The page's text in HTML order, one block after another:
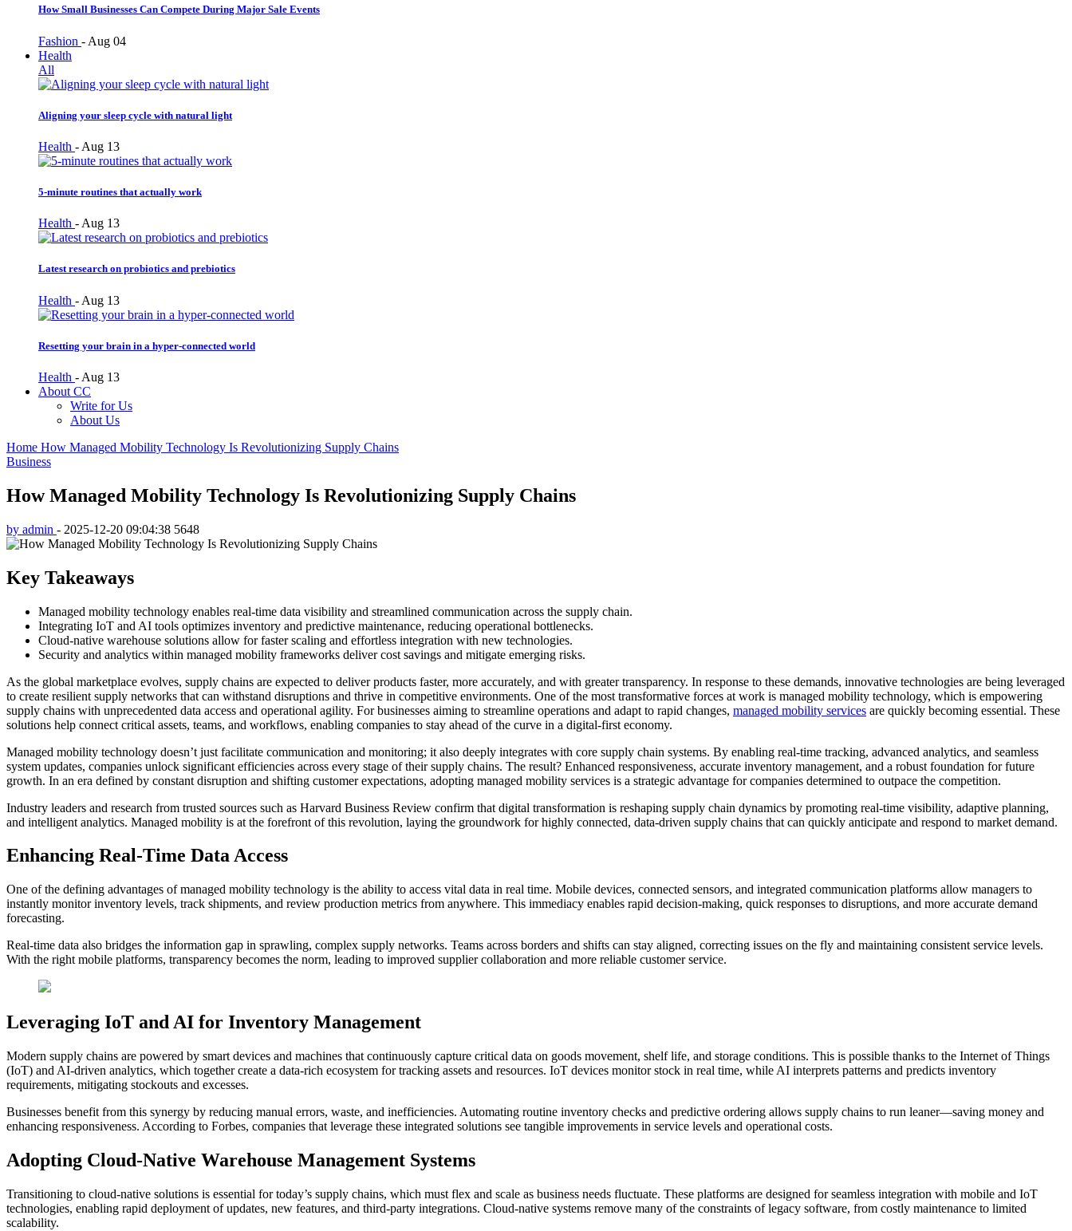
How Small Businesses Can Compete During Major Sale Events
Fashion - Aug 04
Health
All
Aligning your sleep cycle with natural light
Health - Aug 13
5-minute routines that actually work
Health - Aug 13
Latest research on probiotics and prebiotics
Health - Aug 13
Resetting your brain in a hyper-connected world
Health - Aug 13
About CC
Write for Us
About Us
Home How Managed Mobility Technology Is Revolutionizing Supply Chains
Business
How Managed Mobility Technology Is Revolutionizing Supply Chains
by admin - 2025-12-20 09:04:38 5648
Key Takeaways
Managed mobility technology enables real-time data visibility and streamlined communication across the supply chain.
Integrating IoT and AI tools optimizes inventory and predictive maintenance, reducing operational bottlenecks.
Cloud-native warehouse solutions allow for faster scaling and effortless integration with new technologies.
Security and analytics within managed mobility frameworks deliver cost savings and mitigate emerging risks.
As the global marketplace evolves, supply chains are expected to deliver products faster, more accurately, and with greater transparency. In response to these demands, innovative technologies are being leveraged
to create resilient supply networks that can withstand disruptions and thrive in competitive environments. One of the most transformative forces at work is managed mobility technology, which is empowering
supply chains with unprecedented data access and operational agility. For businesses aiming to streamline operations and adapt to rapid changes, managed mobility services are quickly becoming essential. These
solutions help connect critical assets, teams, and workflows, enabling companies to stay ahead of the curve in a digital-first economy.
Managed mobility technology doesn’t just facilitate communication and monitoring; it also deeply integrates with core supply chain systems. By enabling real-time tracking, advanced analytics, and seamless
system updates, companies unlock significant efficiencies across every stage of their supply chains. The result? Enhanced responsiveness, accurate inventory management, and a robust foundation for future
growth. In an era defined by constant disruption and shifting customer expectations, adopting managed mobility services is a strategic advantage for companies determined to outpace the competition.
Industry leaders and research from trusted sources such as Harvard Business Review confirm that digital transformation is reshaping supply chain dynamics by promoting real-time visibility, adaptive planning,
and intelligent analytics. Managed mobility is at the forefront of this revolution, laying the groundwork for highly connected, data-driven supply chains that can quickly anticipate and respond to market demand.
Enhancing Real-Time Data Access
One of the defining advantages of managed mobility technology is the ability to access vital data in real time. Mobile devices, connected sensors, and integrated communication platforms allow managers to
instantly monitor inventory levels, track shipments, and review production metrics from anywhere. This immediacy enables rapid decision-making, quick responses to disruptions, and more accurate demand
forecasting.
Real-time data also bridges the information gap in sprawling, complex supply networks. Teams across borders and shifts can stay aligned, correcting issues on the fly and maintaining consistent service levels.
With the right mobile platforms, transparency becomes the norm, leading to improved supplier collaboration and more reliable customer service.
Leveraging IoT and AI for Inventory Management
Modern supply chains are powered by smart devices and machines that continuously capture critical data on goods movement, shelf life, and storage conditions. This is possible thanks to the Internet of Things
(IoT) and AI-driven analytics, which together create a data-rich ecosystem for tracking assets and resources. IoT devices monitor stock in real time, while AI interprets patterns and predicts inventory
requirements, mitigating stockouts and excesses.
Businesses benefit from this synergy by reducing manual errors, waste, and inefficiencies. Automating routine inventory checks and predictive ordering allows supply chains to run leaner—saving money and
enhancing responsiveness. According to Forbes, companies that leverage these integrated solutions see tangible improvements in service levels and operational costs.
Adopting Cloud-Native Warehouse Management Systems
Transitioning to cloud-native solutions is essential for today’s supply chains, which must flex and scale as business needs fluctuate. These platforms are designed for seamless integration with mobile and IoT
technologies, enabling rapid deployment of updates, new features, and third-party integrations. Cloud-native systems remove many of the constraints of legacy software, from costly maintenance to limited
scalability.